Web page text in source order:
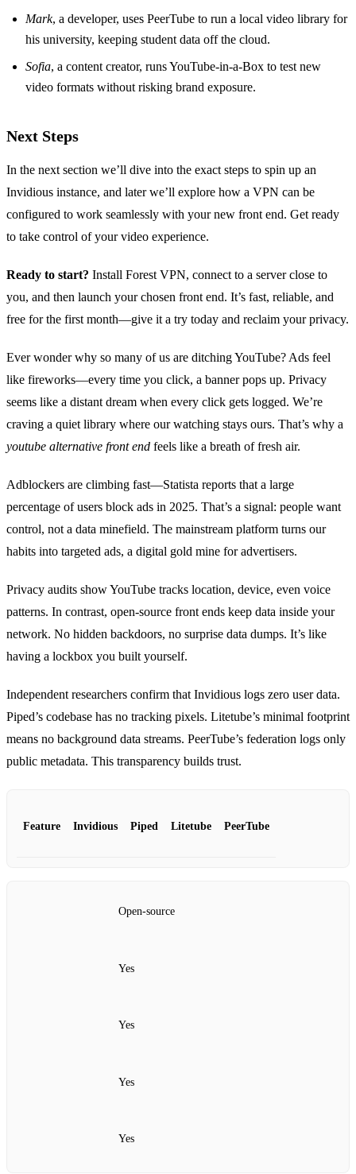
Mark, a developer, uses PeerTube to run a local video library for
his university, keeping student data off the cloud.
Sofia, a content creator, runs YouTube‑in‑a‑Box to test new
video formats without risking brand exposure.
Next Steps
In the next section we’ll dive into the exact steps to spin up an
Invidious instance, and later we’ll explore how a VPN can be
configured to work seamlessly with your new front end. Get ready
to take control of your video experience.
Ready to start? Install Forest VPN, connect to a server close to
you, and then launch your chosen front end. It’s fast, reliable, and
free for the first month—give it a try today and reclaim your privacy.
Ever wonder why so many of us are ditching YouTube? Ads feel
like fireworks—every time you click, a banner pops up. Privacy
seems like a distant dream when every click gets logged. We’re
craving a quiet library where our watching stays ours. That’s why a
youtube alternative front end feels like a breath of fresh air.
Adblockers are climbing fast—Statista reports that a large
percentage of users block ads in 2025. That’s a signal: people want
control, not a data minefield. The mainstream platform turns our
habits into targeted ads, a digital gold mine for advertisers.
Privacy audits show YouTube tracks location, device, even voice
patterns. In contrast, open‑source front ends keep data inside your
network. No hidden backdoors, no surprise data dumps. It’s like
having a lockbox you built yourself.
Independent researchers confirm that Invidious logs zero user data.
Piped’s codebase has no tracking pixels. Litetube’s minimal footprint
means no background data streams. PeerTube’s federation logs only
public metadata. This transparency builds trust.
Feature Invidious Piped Litetube PeerTube
Open‑source
Yes
Yes
Yes
Yes